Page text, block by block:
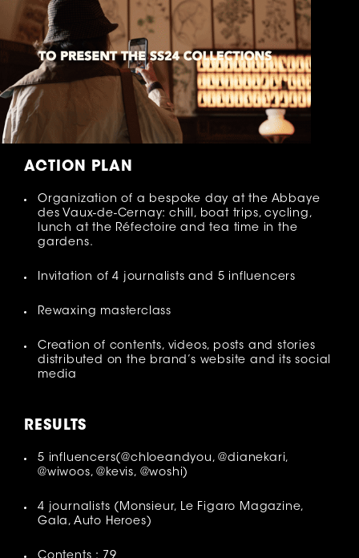
ACTION PLAN
Organization of a bespoke day at the Abbaye
des Vaux-de-Cernay: chill, boat trips, cycling,
lunch at the Réfectoire and tea time in the
gardens.
Invitation of 4 journalists and 5 influencers
Rewaxing masterclass
Creation of contents, videos, posts and stories
distributed on the brand’s website and its social
media
RESULTS
5 influencers(@chloeandyou, @dianekari,
@wiwoos, @kevis, @woshi)
4 journalists (Monsieur, Le Figaro Magazine,
Gala, Auto Heroes)